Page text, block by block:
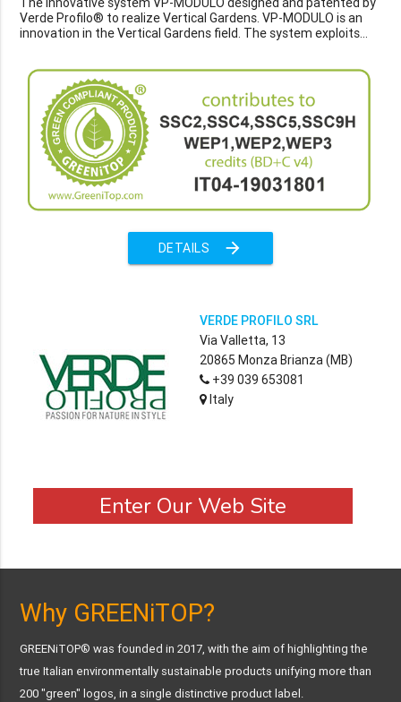
Verde Profilo® to realize Vertical Gardens. VP-MODULO is an
innovation in the Vertical Gardens field. The system exploits...
arrow_forward
DETAILS
VERDE PROFILO SRL
Via Valletta, 13
20865 Monza Brianza (MB)
+39 039 653081
Italy
Enter Our Web Site
Why GREENiTOP?
GREENiTOP® was founded in 2017, with the aim of highlighting the
true Italian environmentally sustainable products unifying more than
200 "green" logos, in a single distinctive product label.